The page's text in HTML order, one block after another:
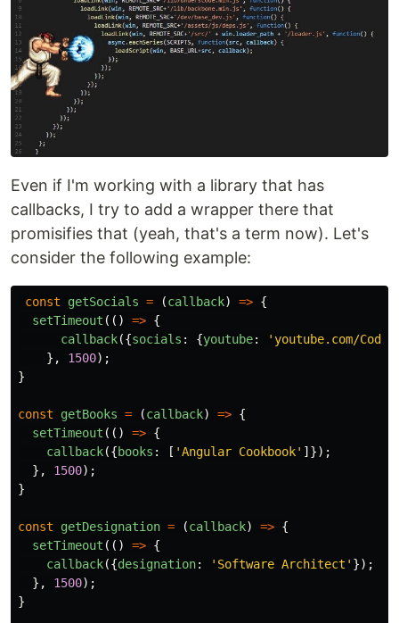
Even if I'm working with a library that has
callbacks, I try to add a wrapper there that
promisifies that (yeah, that's a term now). Let's
consider the following example:
const getSocials = (callback) => {
setTimeout (() => {
callback({socials : {youtube: 'youtube.com/
},
1500);
}
const getBooks = (callback) => {
setTimeout (() => {
callback({books : [ 'Angular Cookbook' ]});
},
1500);
}
const getDesignation = (callback) => {
setTimeout (() => {
callback({designation: ' Software Architect ' });
},
1500);
}